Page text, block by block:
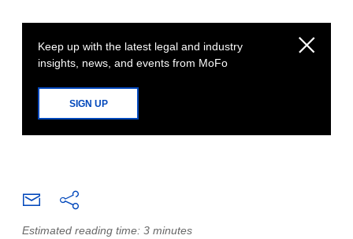
Keep up with the latest legal and industry
insights, news, and events from MoFo
SIGN UP
Estimated reading time: 3 minutes